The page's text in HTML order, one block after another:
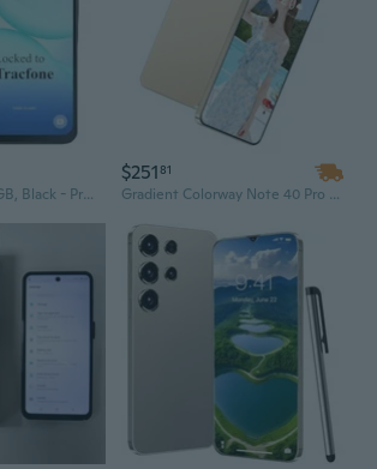
Galaxy A17 5G, 128GB, Black - Prepaid Smartphone (Locked to ) - 6.7" Super AMOLED 90Hz Display, 50MP Triple Camera with OIS, 5,000mAh
$25181
Gradient Colorway Note 40 Pro 5G Smartphone, 7.3 Inch HD Display, 16GB RAM + 1TB ROM, Unlocked Dual SIM, OEM New